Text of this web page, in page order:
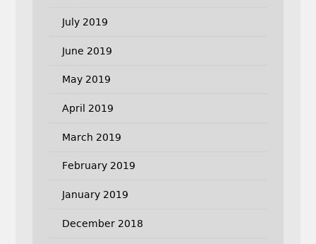
July 2019
June 2019
May 2019
April 2019
March 2019
February 2019
January 2019
December 2018